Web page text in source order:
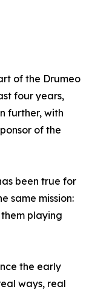
of the Drumeo
four years,
further, with
of the
been true for
same mission:
playing
the early
ways, real